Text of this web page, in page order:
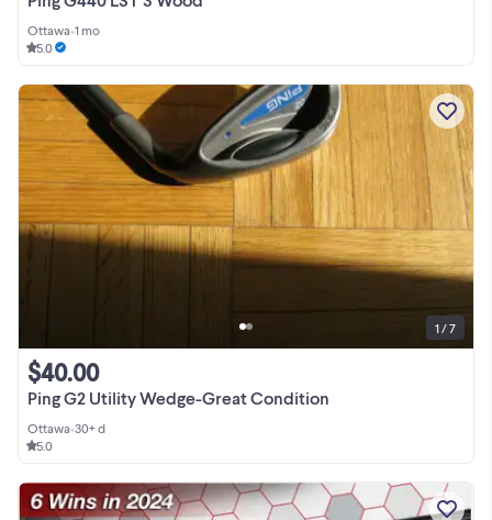
Ottawa•1 mo
5.0
Ping G2 Utility Wedge-Great Condition
$40.00
Ottawa•30+ d
5.0
1 / 7